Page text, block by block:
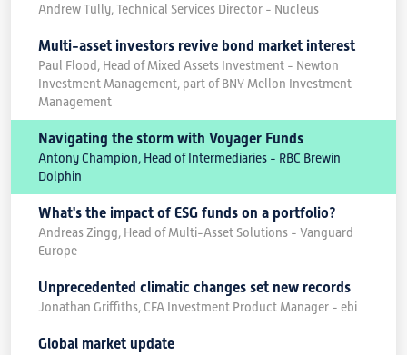
Andrew Tully, Technical Services Director - Nucleus
Multi-asset investors revive bond market interest
Paul Flood, Head of Mixed Assets Investment - Newton
Investment Management, part of BNY Mellon Investment
Management
Navigating the storm with Voyager Funds
Antony Champion, Head of Intermediaries - RBC Brewin
Dolphin
What's the impact of ESG funds on a portfolio?
Andreas Zingg, Head of Multi-Asset Solutions - Vanguard
Europe
Unprecedented climatic changes set new records
Jonathan Griffiths, CFA Investment Product Manager - ebi
Global market update